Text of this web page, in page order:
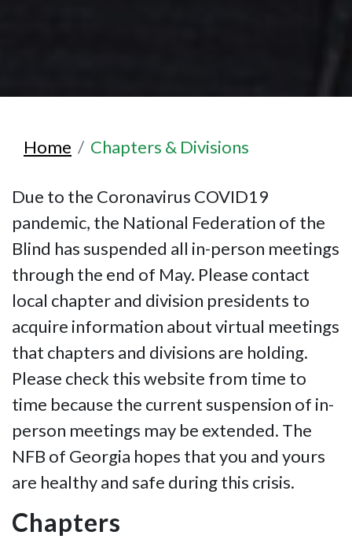
Home Chapters & Divisions
Due to the Coronavirus COVID19
pandemic, the National Federation of the
Blind has suspended all in-person meetings
through the end of May. Please contact
local chapter and division presidents to
acquire information about virtual meetings
that chapters and divisions are holding.
Please check this website from time to
time because the current suspension of in-
person meetings may be extended. The
NFB of Georgia hopes that you and yours
are healthy and safe during this crisis.
Chapters